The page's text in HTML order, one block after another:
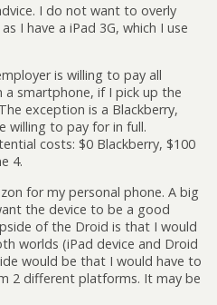
I do not want to overly
I have a iPad 3G, which I use
is willing to pay all
a smartphone, if I pick up the
exception is a Blackberry,
willing to pay for in full.
costs: $0 Blackberry, $100
4.
for my personal phone. A big
the device to be a good
of the Droid is that I would
worlds (iPad device and Droid
would be that I would have to
2 different platforms. It may be